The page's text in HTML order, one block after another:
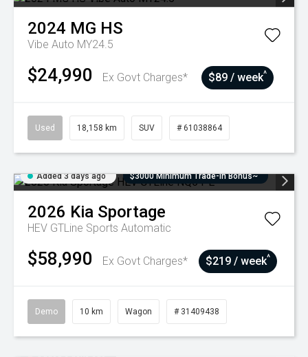
2024 MG HS
Vibe Auto MY24.5
$24,990 Ex Govt Charges* $89 / week^
Used 18,158 km SUV # 61038864
Added 3 days ago $3000 Minimum Trade-In Bonus~
2026 Kia Sportage
HEV GTLine Sports Automatic
$58,990 Ex Govt Charges* $219 / week^
Demo 10 km Wagon # 31409438